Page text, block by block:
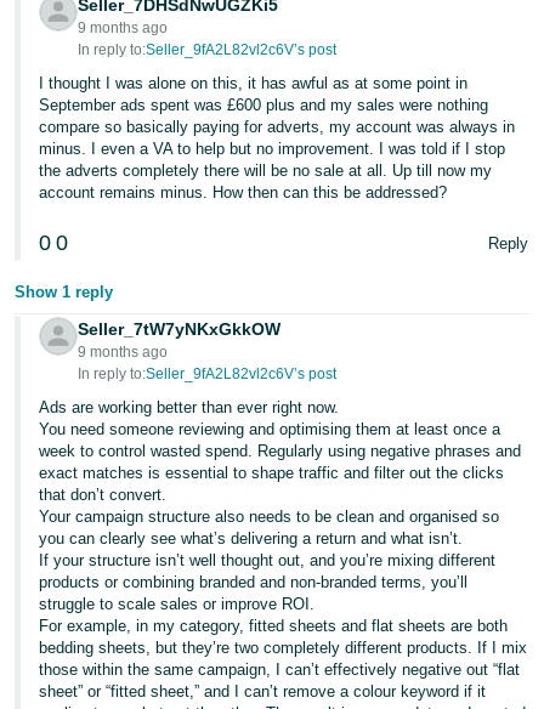
Seller_7DHSdNwUGZKi5
9 months ago
In reply to:Seller_9fA2L82vl2c6V’s post
I thought I was alone on this, it has awful as at some point in
September ads spent was £600 plus and my sales were nothing
compare so basically paying for adverts, my account was always in
minus. I even a VA to help but no improvement. I was told if I stop
the adverts completely there will be no sale at all. Up till now my
account remains minus. How then can this be addressed?
0 0 Reply
Show 1 reply
Seller_7tW7yNKxGkkOW
9 months ago
In reply to:Seller_9fA2L82vl2c6V’s post
Ads are working better than ever right now.
You need someone reviewing and optimising them at least once a
week to control wasted spend. Regularly using negative phrases and
exact matches is essential to shape traffic and filter out the clicks
that don’t convert.
Your campaign structure also needs to be clean and organised so
you can clearly see what’s delivering a return and what isn’t.
If your structure isn’t well thought out, and you’re mixing different
products or combining branded and non-branded terms, you’ll
struggle to scale sales or improve ROI.
For example, in my category, fitted sheets and flat sheets are both
bedding sheets, but they’re two completely different products. If I mix
those within the same campaign, I can’t effectively negative out “flat
sheet” or “fitted sheet,” and I can’t remove a colour keyword if it